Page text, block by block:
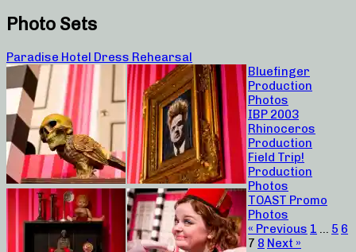
Photo Sets
Paradise Hotel Dress Rehearsal
Bluefinger
Production
Photos
IBP 2003
Rhinoceros
Production
Field Trip!
Production
Photos
TOAST Promo
Photos
« Previous 1 … 5 6
7 8 Next »